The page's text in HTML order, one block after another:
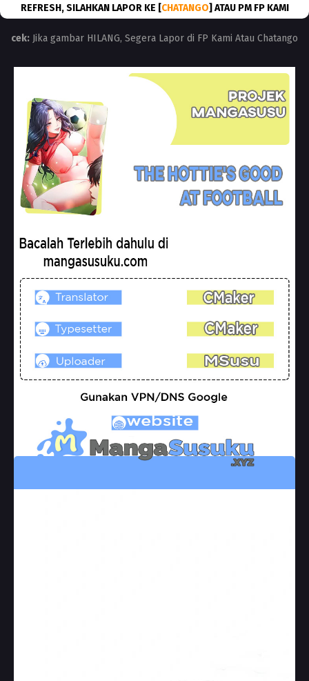
REFRESH, SILAHKAN LAPOR KE [CHATANGO] ATAU PM FP KAMI
cek: Jika gambar HILANG, Segera Lapor di FP Kami Atau Chatango